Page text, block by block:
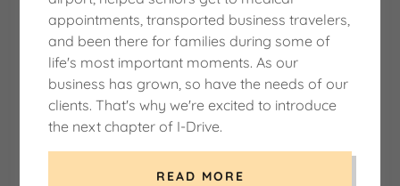
Step Guide to Starting Your Own
Executive Car Service
$19.95
Turn Your Rideshare Experience into a
Thriving Car Service
appointments, transported business travelers,
and been there for families during some of
life's most important moments. As our
business has grown, so have the needs of our
clients. That's why we're excited to introduce
the next chapter of I-Drive.
READ MORE